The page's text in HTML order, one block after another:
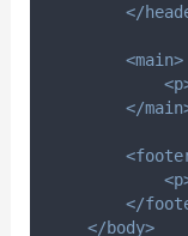
</
<main>
</
</
</body>